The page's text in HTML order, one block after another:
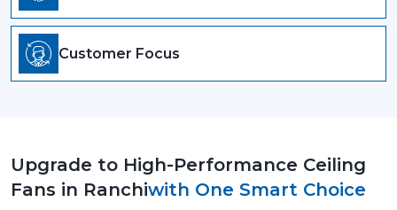
Customer Focus
Upgrade to High-Performance Ceiling
Fans in Ranchiwith One Smart Choice